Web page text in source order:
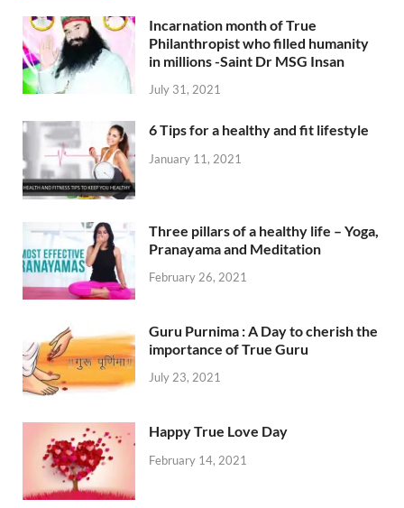
Incarnation month of True
Philanthropist who filled humanity
in millions -Saint Dr MSG Insan
July 31, 2021
6 Tips for a healthy and fit lifestyle
January 11, 2021
Three pillars of a healthy life – Yoga,
Pranayama and Meditation
February 26, 2021
Guru Purnima : A Day to cherish the
importance of True Guru
July 23, 2021
Happy True Love Day
February 14, 2021